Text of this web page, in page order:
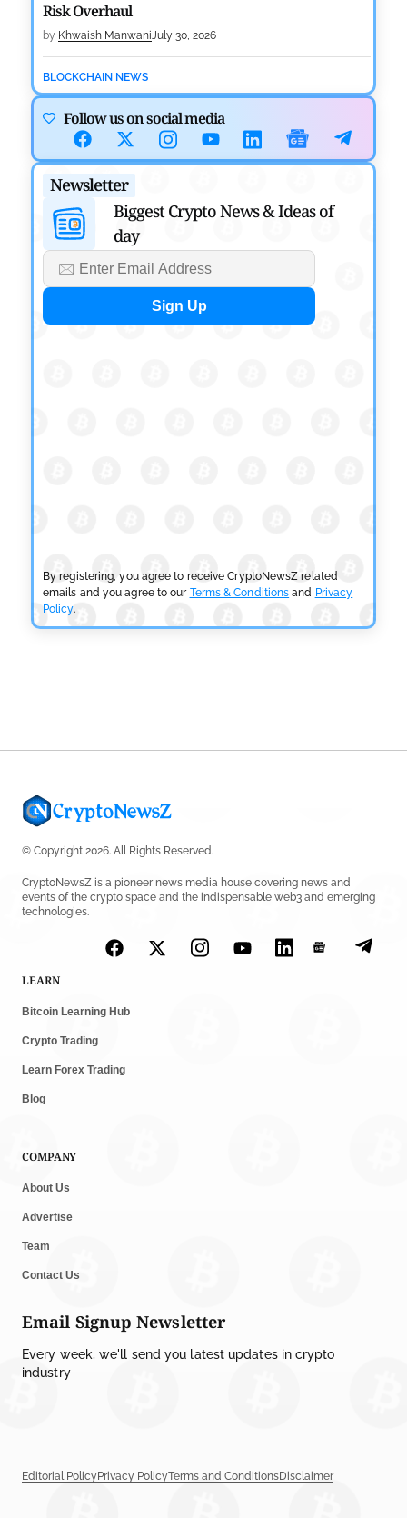
Risk Overhaul
by Khwaish Manwani July 30, 2026
BLOCKCHAIN NEWS
OSL Becomes First Hong Kong Exchange to Offer
Retail XRP
Devanshi Kashyap July 29, 2026
CRYPTOCURRENCY NEWS
SEC Ready to Take Over Crypto Rules if Clarity Bill
Fails
by
CRYPTOCURRENCY NEWS
Tether Expands Digital Gold Reach as XAU₮ Gains
by Rajpalsinh ParmarJuly 23, 2026
Follow us on social media
Newsletter
Biggest Crypto News & Ideas of
day
By registering, you agree to receive CryptoNewsZ related
emails and you agree to our Terms & Conditions and Privacy
Policy.
© Copyright 2026. All Rights Reserved.
CryptoNewsZ is a pioneer news media house covering news and
events of the crypto space and the indispensable web3 and emerging
technologies.
LEARN
Bitcoin Learning Hub
Crypto Trading
Learn Forex Trading
Blog
COMPANY
About Us
Advertise
Team
Contact Us
Email Signup Newsletter
Every week, we'll send you latest updates in crypto
industry
Editorial PolicyPrivacy PolicyTerms and ConditionsDisclaimer